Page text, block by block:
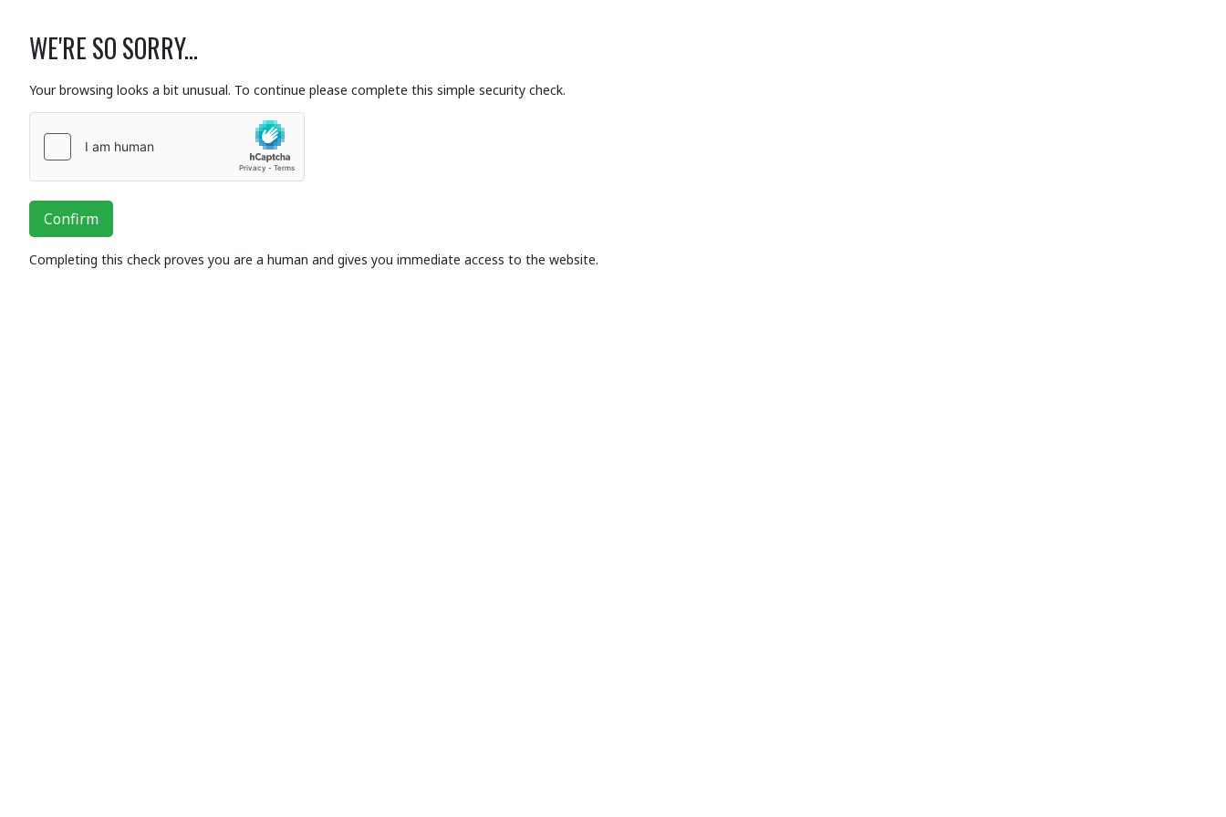
WE'RE SO SORRY...
Your browsing looks a bit unusual. To continue please complete this simple security check.
Confirm
Completing this check proves you are a human and gives you immediate access to the website.